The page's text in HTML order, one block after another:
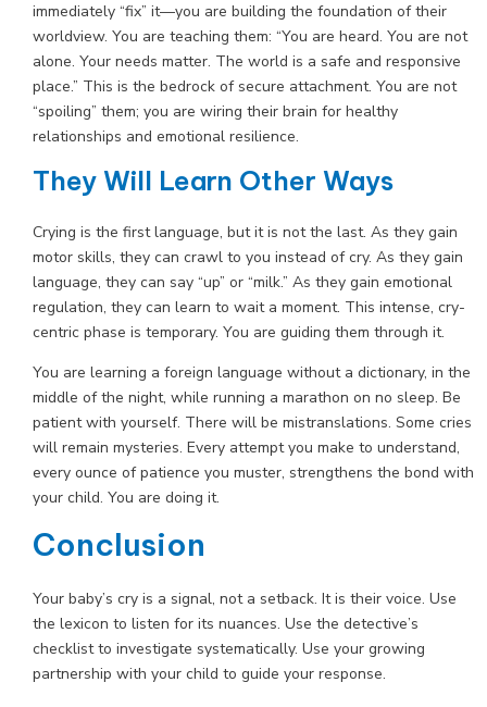
immediately “fix” it—you are building the foundation of their
worldview. You are teaching them: “You are heard. You are not
alone. Your needs matter. The world is a safe and responsive
place.” This is the bedrock of secure attachment. You are not
“spoiling” them; you are wiring their brain for healthy
relationships and emotional resilience.
They Will Learn Other Ways
Crying is the first language, but it is not the last. As they gain
motor skills, they can crawl to you instead of cry. As they gain
language, they can say “up” or “milk.” As they gain emotional
regulation, they can learn to wait a moment. This intense, cry-
centric phase is temporary. You are guiding them through it.
You are learning a foreign language without a dictionary, in the
middle of the night, while running a marathon on no sleep. Be
patient with yourself. There will be mistranslations. Some cries
will remain mysteries. Every attempt you make to understand,
every ounce of patience you muster, strengthens the bond with
your child. You are doing it.
Conclusion
Your baby’s cry is a signal, not a setback. It is their voice. Use
the lexicon to listen for its nuances. Use the detective’s
checklist to investigate systematically. Use your growing
partnership with your child to guide your response.